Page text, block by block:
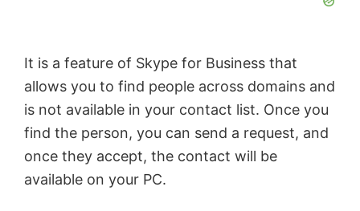
It is a feature of Skype for Business that
allows you to find people across domains and
is not available in your contact list. Once you
find the person, you can send a request, and
once they accept, the contact will be
available on your PC.